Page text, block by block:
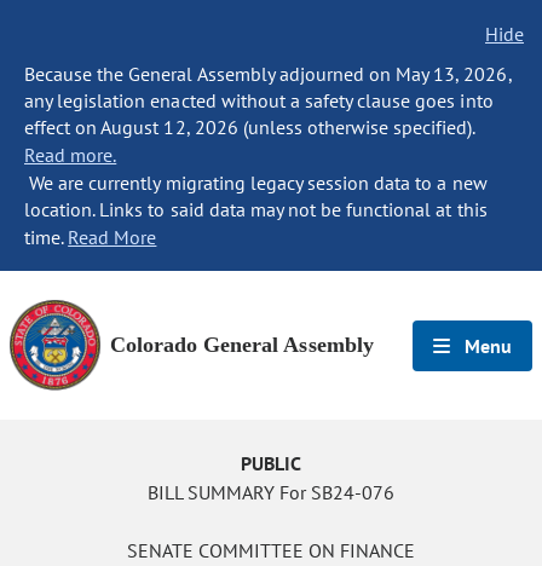
Hide
Because the General Assembly adjourned on May 13, 2026,
any legislation enacted without a safety clause goes into
effect on August 12, 2026 (unless otherwise specified).
Read more.
We are currently migrating legacy session data to a new
location. Links to said data may not be functional at this
time. Read More
Colorado General Assembly Menu
PUBLIC
BILL SUMMARY For SB24-076
SENATE COMMITTEE ON FINANCE